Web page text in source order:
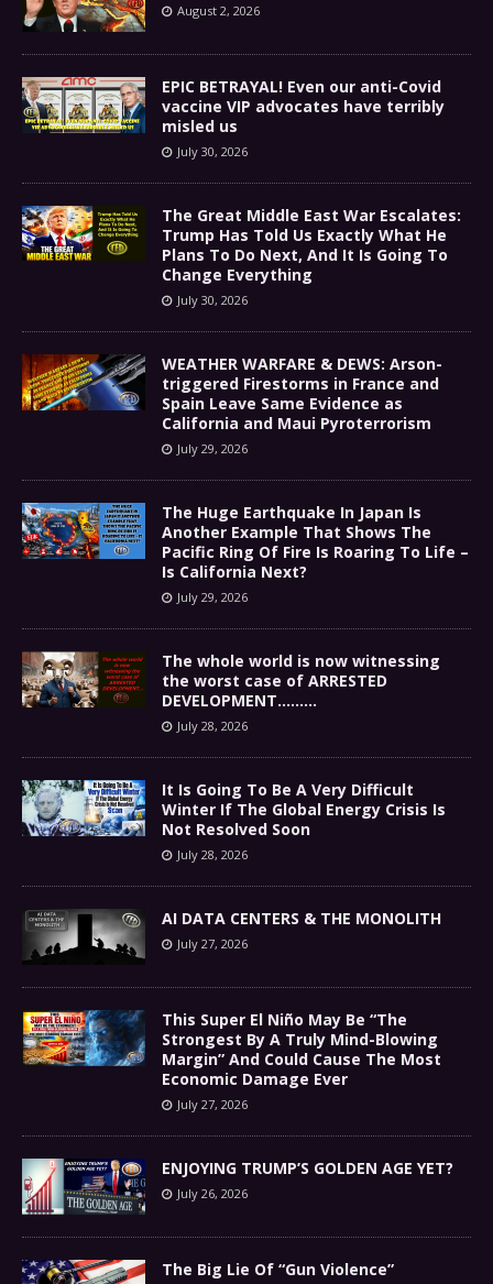
August 2, 2026
EPIC BETRAYAL! Even our anti-Covid
vaccine VIP advocates have terribly
misled us
July 30, 2026
The Great Middle East War Escalates:
Trump Has Told Us Exactly What He
Plans To Do Next, And It Is Going To
Change Everything
July 30, 2026
WEATHER WARFARE & DEWS: Arson-
triggered Firestorms in France and
Spain Leave Same Evidence as
California and Maui Pyroterrorism
July 29, 2026
The Huge Earthquake In Japan Is
Another Example That Shows The
Pacific Ring Of Fire Is Roaring To Life –
Is California Next?
July 29, 2026
The whole world is now witnessing
the worst case of ARRESTED
DEVELOPMENT………
July 28, 2026
It Is Going To Be A Very Difficult
Winter If The Global Energy Crisis Is
Not Resolved Soon
July 28, 2026
AI DATA CENTERS & THE MONOLITH
July 27, 2026
This Super El Niño May Be “The
Strongest By A Truly Mind-Blowing
Margin” And Could Cause The Most
Economic Damage Ever
July 27, 2026
ENJOYING TRUMP’S GOLDEN AGE YET?
July 26, 2026
The Big Lie Of “Gun Violence”